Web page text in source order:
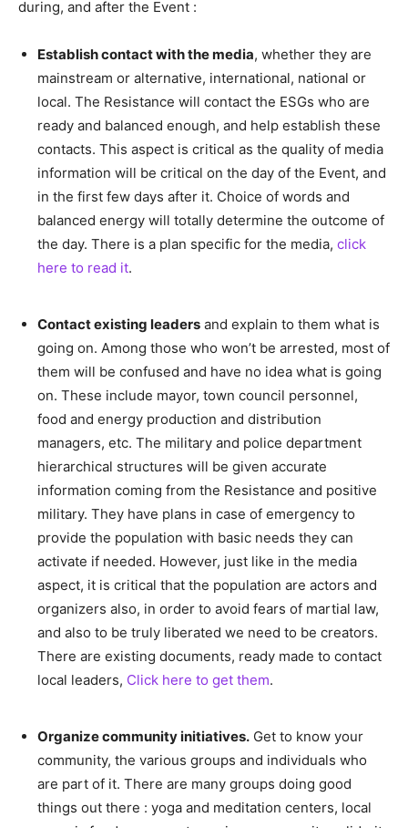
during, and after the Event :
Establish contact with the media, whether they are
mainstream or alternative, international, national or
local. The Resistance will contact the ESGs who are
ready and balanced enough, and help establish these
contacts. This aspect is critical as the quality of media
information will be critical on the day of the Event, and
in the first few days after it. Choice of words and
balanced energy will totally determine the outcome of
the day. There is a plan specific for the media, click
here to read it.
Contact existing leaders and explain to them what is
going on. Among those who won’t be arrested, most of
them will be confused and have no idea what is going
on. These include mayor, town council personnel,
food and energy production and distribution
managers, etc. The military and police department
hierarchical structures will be given accurate
information coming from the Resistance and positive
military. They have plans in case of emergency to
provide the population with basic needs they can
activate if needed. However, just like in the media
aspect, it is critical that the population are actors and
organizers also, in order to avoid fears of martial law,
and also to be truly liberated we need to be creators.
There are existing documents, ready made to contact
local leaders, Click here to get them.
Organize community initiatives. Get to know your
community, the various groups and individuals who
are part of it. There are many groups doing good
things out there : yoga and meditation centers, local